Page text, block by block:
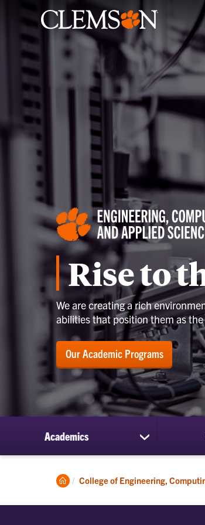
Rise to
We are creating a rich
abilities that position them as
Our Academic Programs
Academics
show
submenu
Academics
Clemson
College of Engineering,